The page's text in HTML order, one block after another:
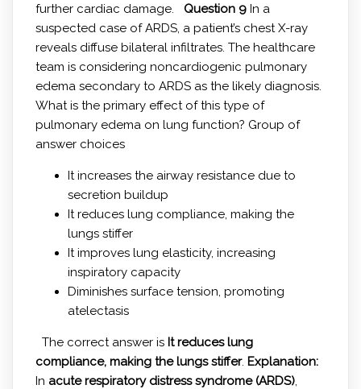
further cardiac damage. Question 9In a
suspected case of ARDS, a patient’s chest X-ray
reveals diffuse bilateral infiltrates. The healthcare
team is considering noncardiogenic pulmonary
edema secondary to ARDS as the likely diagnosis.
What is the primary effect of this type of
pulmonary edema on lung function? Group of
answer choices
It increases the airway resistance due to
secretion buildup
It reduces lung compliance, making the
lungs stiffer
It improves lung elasticity, increasing
inspiratory capacity
Diminishes surface tension, promoting
atelectasis
The correct answer is It reduces lung
compliance, making the lungs stiffer. Explanation:
In acute respiratory distress syndrome (ARDS),